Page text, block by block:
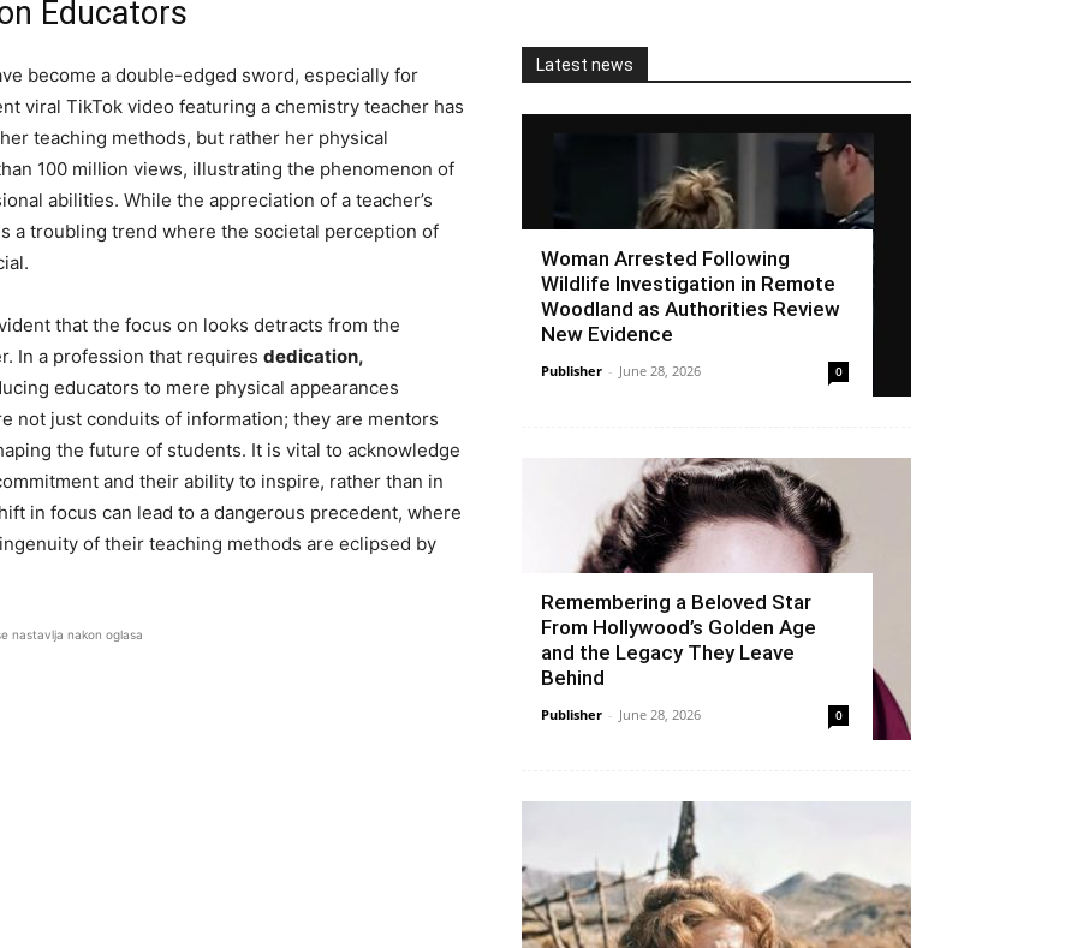
Educators
become a double-edged sword, especially for
viral TikTok video featuring a chemistry teacher has
teaching methods, but rather her physical
100 million views, illustrating the phenomenon of
abilities. While the appreciation of a teacher’s
a troubling trend where the societal perception of
that the focus on looks detracts from the
In a profession that requires dedication,
educators to mere physical appearances
not just conduits of information; they are mentors
the future of students. It is vital to acknowledge
and their ability to inspire, rather than in
in focus can lead to a dangerous precedent, where
of their teaching methods are eclipsed by
nastavlja nakon oglasa
Latest news
Woman Arrested Following
Wildlife Investigation in Remote
Woodland as Authorities Review
New Evidence
Publisher - June 28, 2026 0
Remembering a Beloved Star
From Hollywood’s Golden Age
and the Legacy They Leave
Behind
Publisher - June 28, 2026 0